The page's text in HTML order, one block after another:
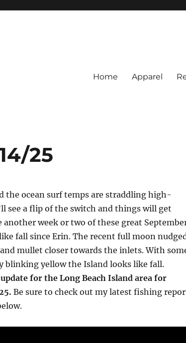
Home Apparel
25
the ocean surf temps are straddling high-
see a flip of the switch and things will get
another week or two of these great
fall since Erin. The recent full moon
mullet closer towards the inlets. With
blinking yellow the Island looks like fall.
for the Long Beach Island area for
Be sure to check out my latest fishing